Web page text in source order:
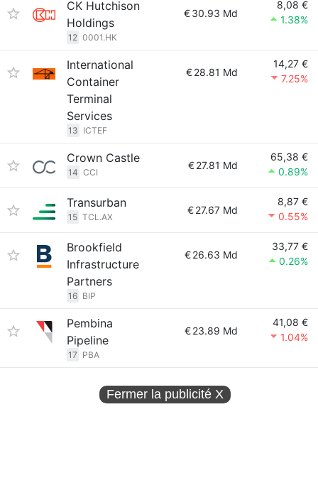
CK Hutchison
Holdings
12 0001.HK
€30.93 Md
8,08 €
1.38%
International
Container
Terminal
Services
13 ICTEF
€28.81 Md
14,27 €
7.25%
Crown Castle
14 CCI
€27.81 Md
65,38 €
0.89%
Transurban
15 TCL.AX
€27.67 Md
8,87 €
0.55%
Brookfield
Infrastructure
Partners
16 BIP
€26.63 Md
33,77 €
0.26%
Pembina
Pipeline
17 PBA
€23.89 Md
41,08 €
1.04%
Fermer la publicité X